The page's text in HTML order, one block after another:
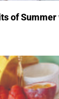
of Summer